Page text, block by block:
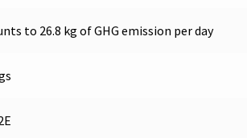
to 26.8 kg of GHG emission per day